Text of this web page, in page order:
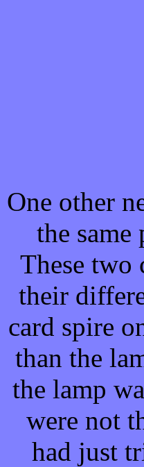
One other
the same
These two
their
card spire
than the
the lamp
were not
had just